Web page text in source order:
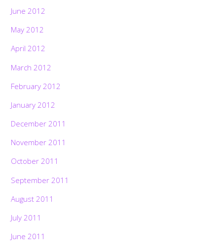
June 2012
May 2012
April 2012
March 2012
February 2012
January 2012
December 2011
November 2011
October 2011
September 2011
August 2011
July 2011
June 2011